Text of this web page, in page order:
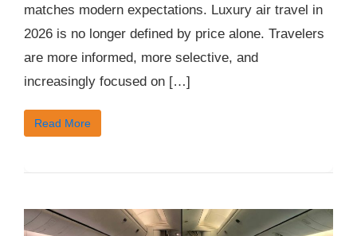
matches modern expectations. Luxury air travel in
2026 is no longer defined by price alone. Travelers
are more informed, more selective, and
increasingly focused on […]
Read More